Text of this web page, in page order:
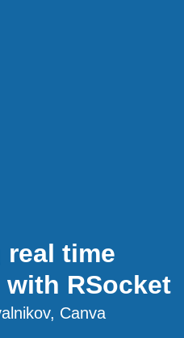
real time
RSocket
Canva